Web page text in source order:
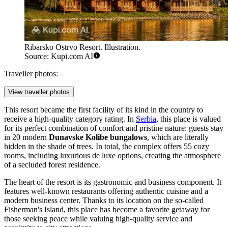
Ribarsko Ostrvo Resort. Illustration.
Source: Kupi.com AI
Traveller photos:
View traveller photos
This resort became the first facility of its kind in the country to
receive a high-quality category rating. In Serbia, this place is valued
for its perfect combination of comfort and pristine nature: guests stay
in 20 modern Dunavske Kolibe bungalows, which are literally
hidden in the shade of trees. In total, the complex offers 55 cozy
rooms, including luxurious de luxe options, creating the atmosphere
of a secluded forest residence.
The heart of the resort is its gastronomic and business component. It
features well-known restaurants offering authentic cuisine and a
modern business center. Thanks to its location on the so-called
Fisherman's Island, this place has become a favorite getaway for
those seeking peace while valuing high-quality service and